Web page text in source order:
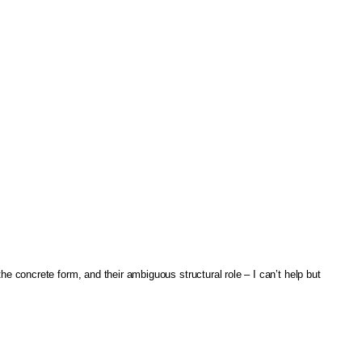
concrete form, and their ambiguous structural role – I can’t help but